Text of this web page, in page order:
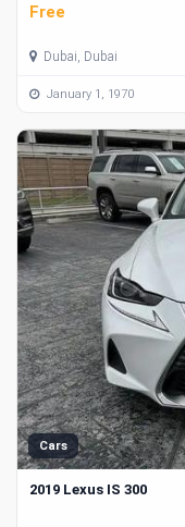
Free
Dubai, Dubai
January 1, 1970
Cars
2019 Lexus IS 300